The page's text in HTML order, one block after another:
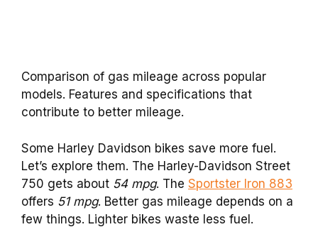
Comparison of gas mileage across popular
models. Features and specifications that
contribute to better mileage.
Some Harley Davidson bikes save more fuel.
Let’s explore them. The Harley-Davidson Street
750 gets about 54 mpg. The Sportster Iron 883
offers 51 mpg. Better gas mileage depends on a
few things. Lighter bikes waste less fuel.